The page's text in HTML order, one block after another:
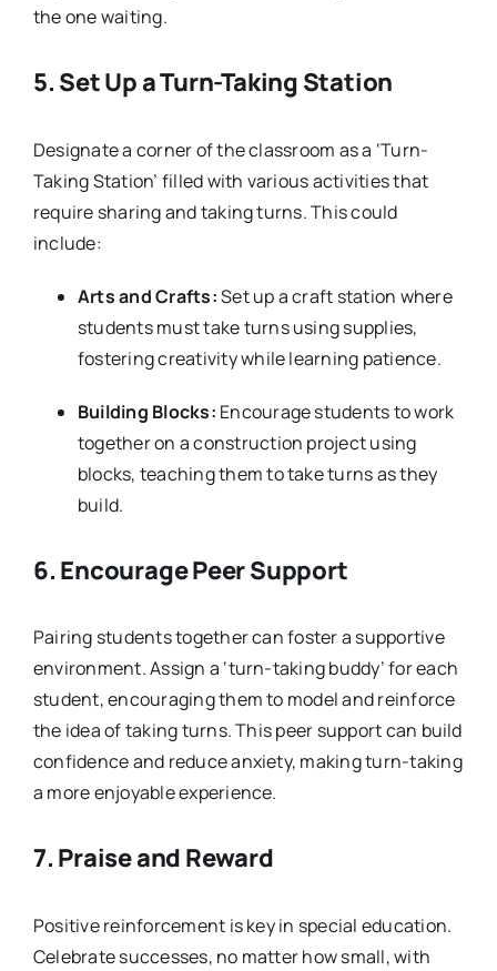
the one waiting.
5. Set Up a Turn-Taking Station
Designate a corner of the classroom as a ‘Turn-
Taking Station’ filled with various activities that
require sharing and taking turns. This could
include:
Arts and Crafts:Set up a craft station where
students must take turns using supplies,
fostering creativity while learning patience.
Building Blocks: Encourage students to work
together on a construction project using
blocks, teaching them to take turns as they
build.
6. Encourage Peer Support
Pairing students together can foster a supportive
environment. Assign a ‘turn-taking buddy’ for each
student, encouraging them to model and reinforce
the idea of taking turns. This peer support can build
confidence and reduce anxiety, making turn-taking
a more enjoyable experience.
7. Praise and Reward
Positive reinforcement is key in special education.
Celebrate successes, no matter how small, with